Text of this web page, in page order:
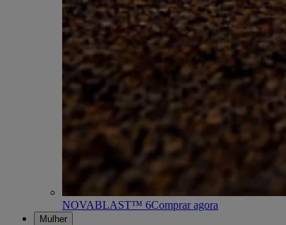
NOVABLAST™ 6Comprar agora
Mulher